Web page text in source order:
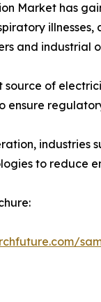
Market has
and industrial
source of
ensure
industries
to reduce